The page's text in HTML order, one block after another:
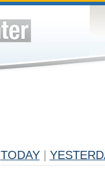
TODAY